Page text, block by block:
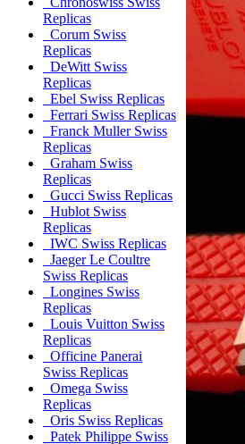
Replicas
Corum Swiss
Replicas
DeWitt Swiss
Replicas
Ebel Swiss Replicas
Ferrari Swiss Replicas
Franck Muller Swiss
Replicas
Graham Swiss
Replicas
Gucci Swiss Replicas
Hublot Swiss
Replicas
IWC Swiss Replicas
Jaeger Le Coultre
Swiss Replicas
Longines Swiss
Replicas
Louis Vuitton Swiss
Replicas
Officine Panerai
Swiss Replicas
Omega Swiss
Replicas
Oris Swiss Replicas
Patek Philippe Swiss